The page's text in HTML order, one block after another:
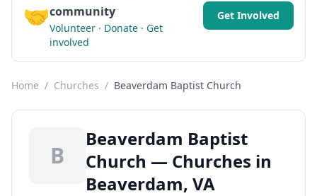
🤝community
Volunteer · Donate · Get
involved
Get Involved
Home / Churches / Beaverdam Baptist Church
B
Beaverdam Baptist
Church — Churches in
Beaverdam, VA